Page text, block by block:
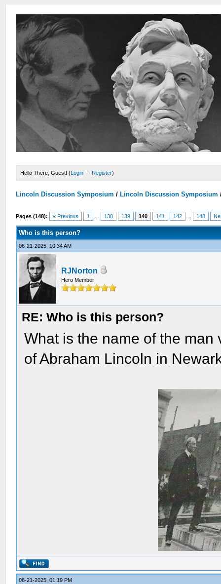
Hello There, Guest! (Login — Register)
Lincoln Discussion Symposium / Lincoln Discussion Symposium
Pages (148): « Previous 1 138 139 140 141 142 148
Who is this person?
06-21-2025, 10:34 AM
RJNorton
Hero Member
RE: Who is this person?
What is the name of the
of Abraham Lincoln in
06-21-2025, 01:19 PM